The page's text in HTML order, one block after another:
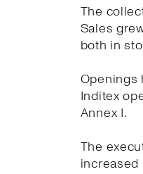
The
Sales
both in
Openings
Inditex
Annex I.
The
increased